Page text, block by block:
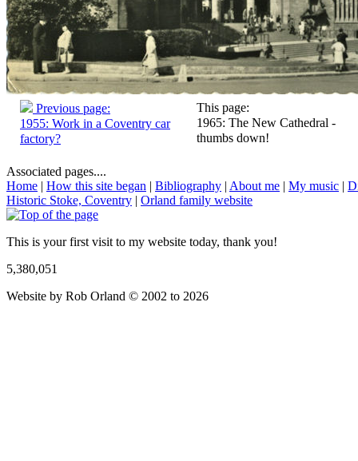
Previous page:
1955: Work in a Coventry car
factory?
This page:
1965: The New Cathedral -
thumbs down!
Associated pages....
Home | How this site began | Bibliography | About me | My music |
Historic Stoke, Coventry | Orland family website
This is your first visit to my website today, thank you!
5,380,051
Website by Rob Orland © 2002 to 2026